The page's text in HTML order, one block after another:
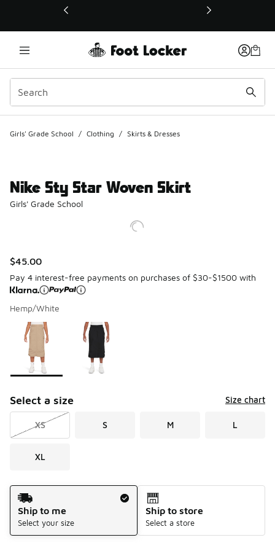
This link will open in a new window
Girls' Grade School / Clothing / Skirts & Dresses
Nike Sty Star Woven Skirt
Girls' Grade School
$45.00
Pay 4 interest-free payments on purchases of $30-$1500 with
Hemp/White
Page 1 of 1 displaying 1 to 2 of 2 colors
Please select a style*
Select a size Size chart
XS S M L
XL
Shipping Method
Ship to me
Select your size
Ship to store
Select a store